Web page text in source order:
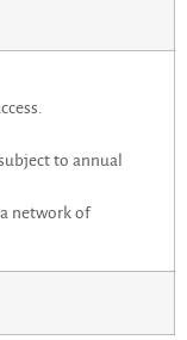
to annual
network of